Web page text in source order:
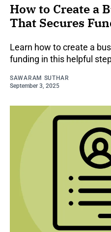
How to Create a
That Secures
Learn how to create a
funding in this helpful
SAWARAM SUTHAR
September 3, 2025